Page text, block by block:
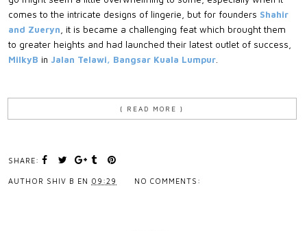
comes to the intricate designs of lingerie, but for founders Shahir
and Zueryn , it is became a challenging feat which brought them
to greater heights and had launched their latest outlet of success,
MilkyB in Jalan Telawi, Bangsar Kuala Lumpur
{ READ MORE }
SHARE:
AUTHOR SHIV B EN 09:29 NO COMMENTS: